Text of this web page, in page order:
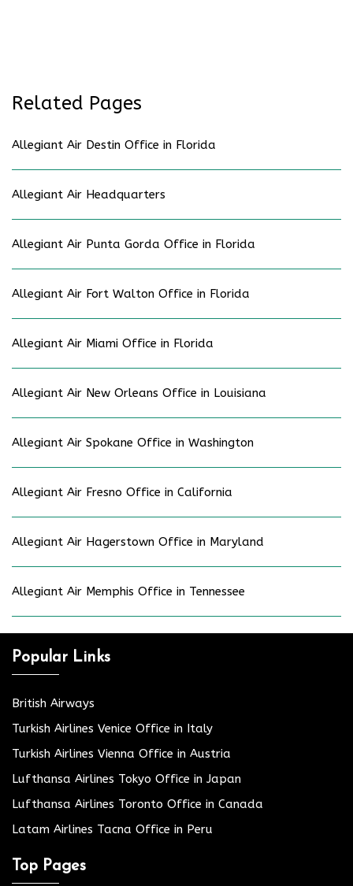
Related Pages
Allegiant Air Destin Office in Florida
Allegiant Air Headquarters
Allegiant Air Punta Gorda Office in Florida
Allegiant Air Fort Walton Office in Florida
Allegiant Air Miami Office in Florida
Allegiant Air New Orleans Office in Louisiana
Allegiant Air Spokane Office in Washington
Allegiant Air Fresno Office in California
Allegiant Air Hagerstown Office in Maryland
Allegiant Air Memphis Office in Tennessee
Popular Links
British Airways
Turkish Airlines Venice Office in Italy
Turkish Airlines Vienna Office in Austria
Lufthansa Airlines Tokyo Office in Japan
Lufthansa Airlines Toronto Office in Canada
Latam Airlines Tacna Office in Peru
Top Pages